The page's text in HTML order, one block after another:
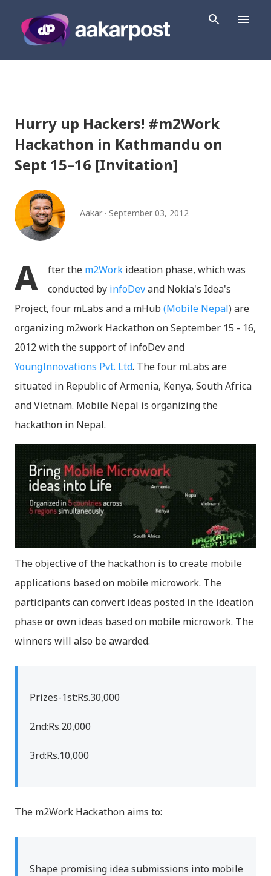
Hurry up Hackers! #m2Work
Hackathon in Kathmandu on
Sept 15–16 [Invitation]
Aakar September 03, 2012
A fter the m2Work ideation phase, which was
conducted by infoDevand Nokia's Idea's
Project, four mLabs and a mHub (Mobile Nepal) are
organizing m2work Hackathon on September 15 - 16,
2012 with the support of infoDev and
YoungInnovations Pvt. Ltd. The four mLabs are
situated in Republic of Armenia, Kenya, South Africa
and Vietnam. Mobile Nepal is organizing the
hackathon in Nepal.
The objective of the hackathon is to create mobile
applications based on mobile microwork. The
participants can convert ideas posted in the ideation
phase or own ideas based on mobile microwork. The
winners will also be awarded.
Prizes-1st:Rs.30,000
2nd:Rs.20,000
3rd:Rs.10,000
The m2Work Hackathon aims to:
Shape promising idea submissions into mobile